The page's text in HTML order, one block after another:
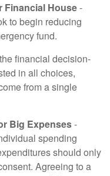
Financial House-
to begin reducing
fund.
financial decision-
in all choices,
from a single
Big Expenses-
spending
should only
Agreeing to a